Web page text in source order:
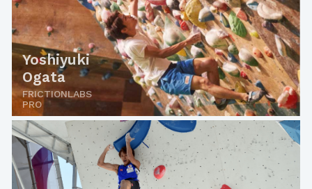
Yoshiyuki
Ogata
FRICTIONLABS
PRO